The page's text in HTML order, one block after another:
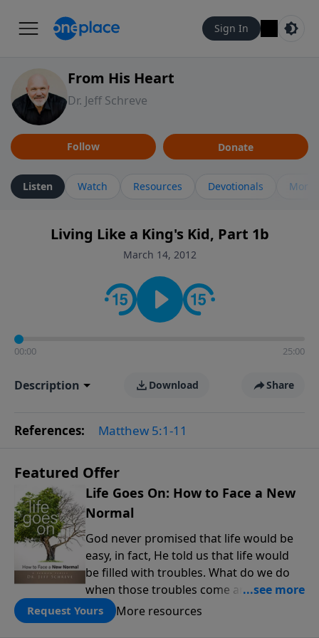
Sign In
From His Heart
Dr. Jeff Schreve
Follow Donate
Listen Watch Resources Devotionals More
Living Like a King's Kid, Part 1b
March 14, 2012
00:00 25:00
Description Download Share
References: Matthew 5:1-11
Featured Offer
Life Goes On: How to Face a New
Normal
God never promised that life would be
easy, in fact, He told us that life would
be filled with troubles. What do we do
when those troubles come and turn our
lives upside down? In this series from
Pastor Jeff Schreve, discover how you
Request Yours More resources